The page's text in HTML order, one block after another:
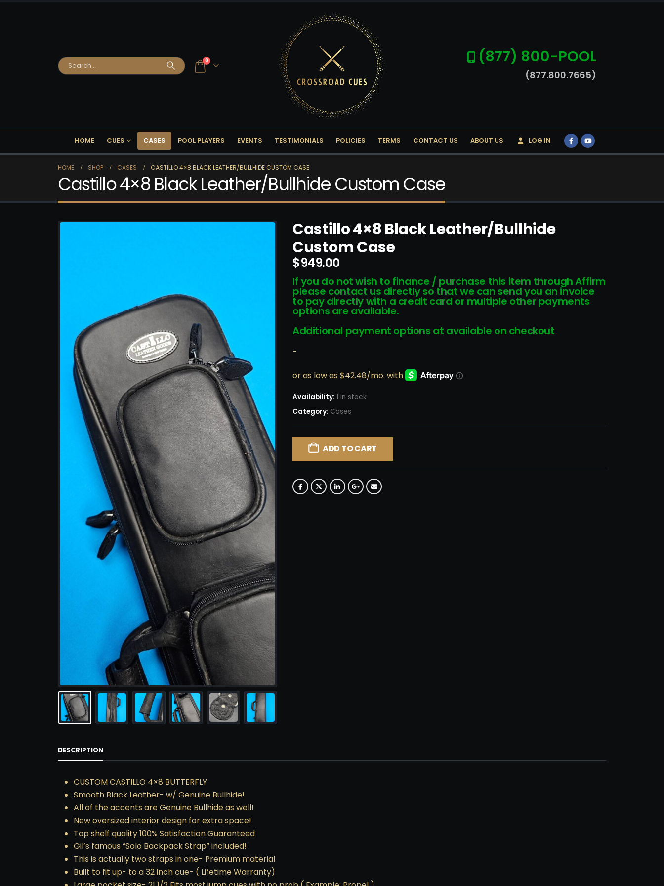
0 (877) 800-POOL
(877.800.7665)
HOME CUES CASES POOL PLAYERS EVENTS TESTIMONIALS POLICIES TERMS CONTACT US ABOUT US LOG IN
HOME SHOP CASES CASTILLO 4×8 BLACK LEATHER/BULLHIDE CUSTOM CASE
Castillo 4×8 Black Leather/Bullhide Custom Case
Castillo 4×8 Black Leather/Bullhide
Custom Case
$949.00
If you do not wish to finance / purchase this item through Affirm
please contact us directly so that we can send you an invoice
to pay directly with a credit card or multiple other payments
options are available.
Additional payment options at available on checkout
-
Availability: 1 in stock
Category: Cases
ADD TO CART
DESCRIPTION
CUSTOM CASTILLO 4×8 BUTTERFLY
Smooth Black Leather- w/ Genuine Bullhide!
All of the accents are Genuine Bullhide as well!
New oversized interior design for extra space!
Top shelf quality 100% Satisfaction Guaranteed
Gil’s famous “Solo Backpack Strap” included!
This is actually two straps in one- Premium material
Built to fit up- to a 32 inch cue- ( Lifetime Warranty)